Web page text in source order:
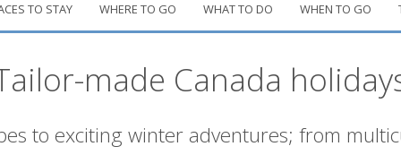
TO STAY WHERE TO GO WHAT TO DO WHEN TO GO
made Canada
to exciting winter adventures; from